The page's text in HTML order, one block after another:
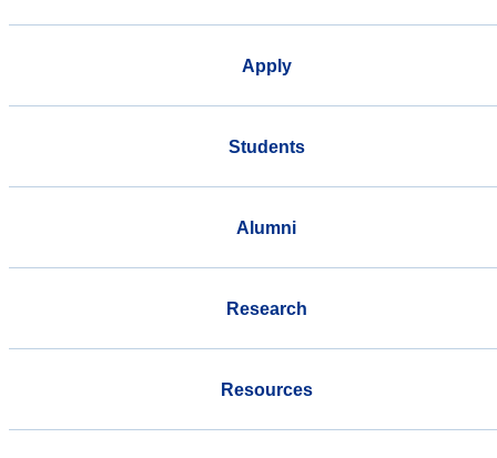
Apply
Students
Alumni
Research
Resources